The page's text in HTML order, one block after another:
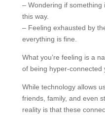
– Wondering if something
this way.
– Feeling exhausted by
everything is fine.
What you’re feeling is a
of being hyper-connected
While technology allows
friends, family, and even
reality is that these